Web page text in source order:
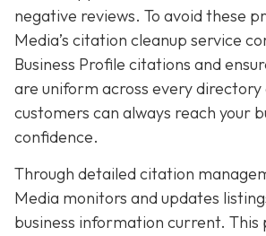
negative reviews. To avoid these
Media’s citation cleanup service
Business Profile citations and
are uniform across every
customers can always reach your
confidence.
Through detailed citation
Media monitors and updates
business information current. This